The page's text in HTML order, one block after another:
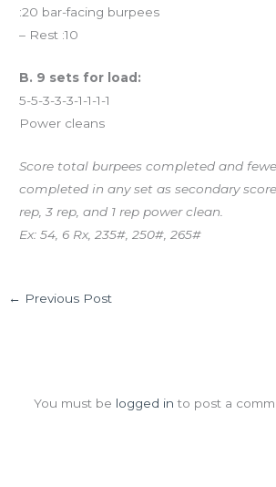
:20 bar-facing burpees
– Rest :10
B. 9 sets for load:
5-5-3-3-3-1-1-1-1
Power cleans
Score total burpees completed and
completed in any set as secondary
rep, 3 rep, and 1 rep power clean.
Ex: 54, 6 Rx, 235#, 250#, 265#
← Previous Post
You must be logged in to post a